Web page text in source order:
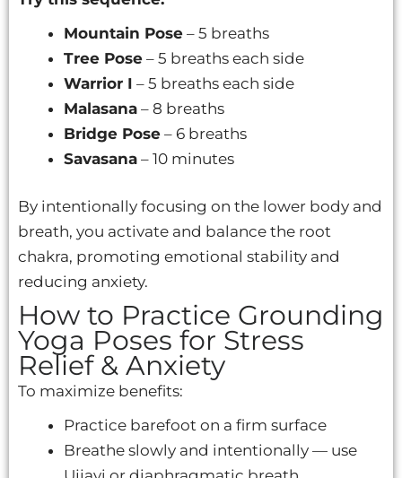
Mountain Pose – 5 breaths
Tree Pose – 5 breaths each side
Warrior I – 5 breaths each side
Malasana – 8 breaths
Bridge Pose – 6 breaths
Savasana – 10 minutes
By intentionally focusing on the lower body and
breath, you activate and balance the root
chakra, promoting emotional stability and
reducing anxiety.
How to Practice Grounding
Yoga Poses for Stress
Relief & Anxiety
To maximize benefits:
Practice barefoot on a firm surface
Breathe slowly and intentionally — use